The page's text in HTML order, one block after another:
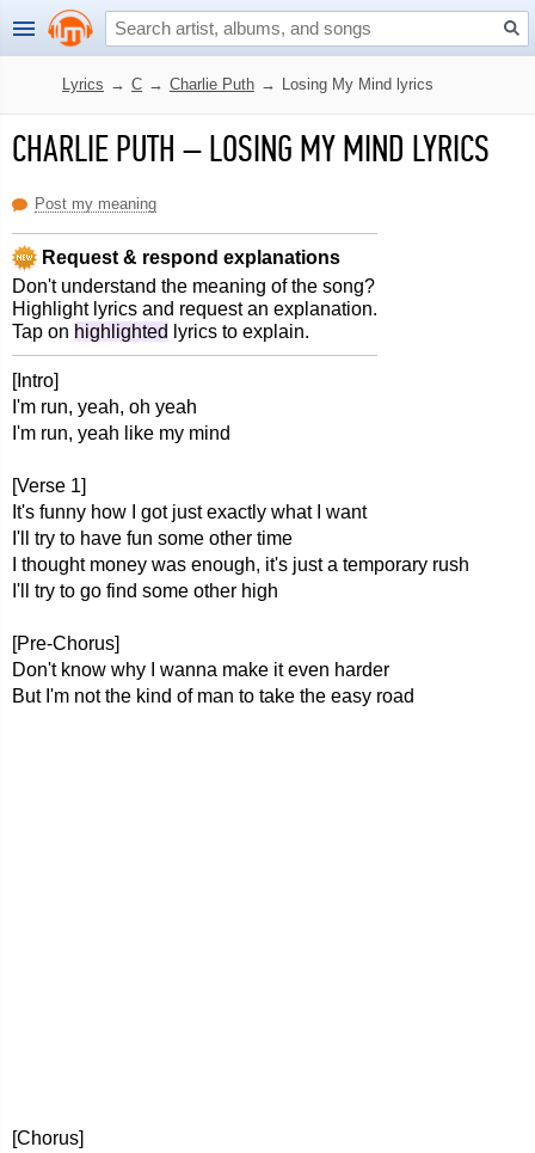
Lyrics → C → Charlie Puth → Losing My Mind lyrics
CHARLIE PUTH –LOSING MY MIND LYRICS
Post my meaning
Request & respond explanations
Don't understand the meaning of the song?
Highlight lyrics and request an explanation.
Tap on highlighted lyrics to explain.
[Intro]
I'm run, yeah, oh yeah
I'm run, yeah like my mind
[Verse 1]
It's funny how I got just exactly what I want
I'll try to have fun some other time
I thought money was enough, it's just a temporary rush
I'll try to go find some other high
[Pre-Chorus]
Don't know why I wanna make it even harder
But I'm not the kind of man to take the easy road
[Chorus]